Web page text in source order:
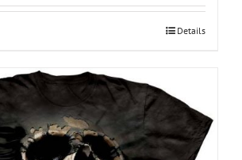
$18.95
Details